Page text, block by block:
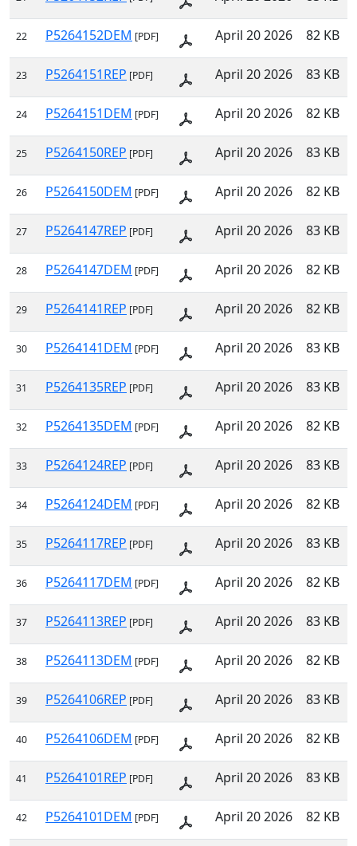
22 P5264152DEM [PDF] April 20 2026 82 KB
23 P5264151REP [PDF] April 20 2026 83 KB
24 P5264151DEM [PDF] April 20 2026 82 KB
25 P5264150REP [PDF] April 20 2026 83 KB
26 P5264150DEM [PDF] April 20 2026 82 KB
27 P5264147REP [PDF] April 20 2026 83 KB
28 P5264147DEM [PDF] April 20 2026 82 KB
29 P5264141REP [PDF] April 20 2026 82 KB
30 P5264141DEM [PDF] April 20 2026 83 KB
31 P5264135REP [PDF] April 20 2026 83 KB
32 P5264135DEM [PDF] April 20 2026 82 KB
33 P5264124REP [PDF] April 20 2026 83 KB
34 P5264124DEM [PDF] April 20 2026 82 KB
35 P5264117REP [PDF] April 20 2026 83 KB
36 P5264117DEM [PDF] April 20 2026 82 KB
37 P5264113REP [PDF] April 20 2026 83 KB
38 P5264113DEM [PDF] April 20 2026 82 KB
39 P5264106REP [PDF] April 20 2026 83 KB
40 P5264106DEM [PDF] April 20 2026 82 KB
41 P5264101REP [PDF] April 20 2026 83 KB
42 P5264101DEM [PDF] April 20 2026 82 KB